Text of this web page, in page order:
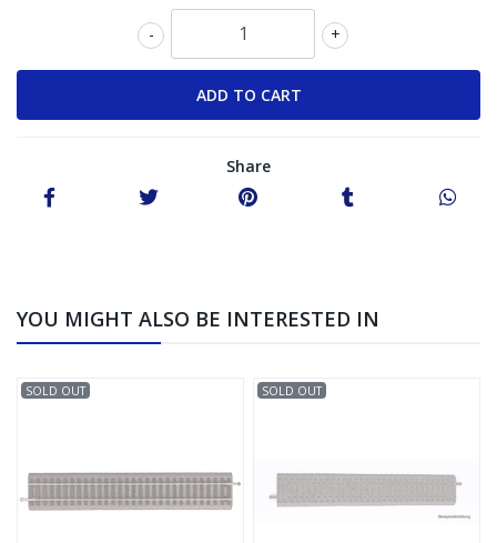
+
-
Share
YOU MIGHT ALSO BE INTERESTED IN
SOLD OUT SOLD OUT